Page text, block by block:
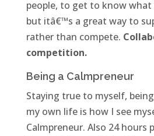
people, to get to know
but itâ€™s a great way to
rather than compete.
competition.
Being a Calmpreneur
Staying true to myself,
my own life is how I see
Calmpreneur. Also 24 hours